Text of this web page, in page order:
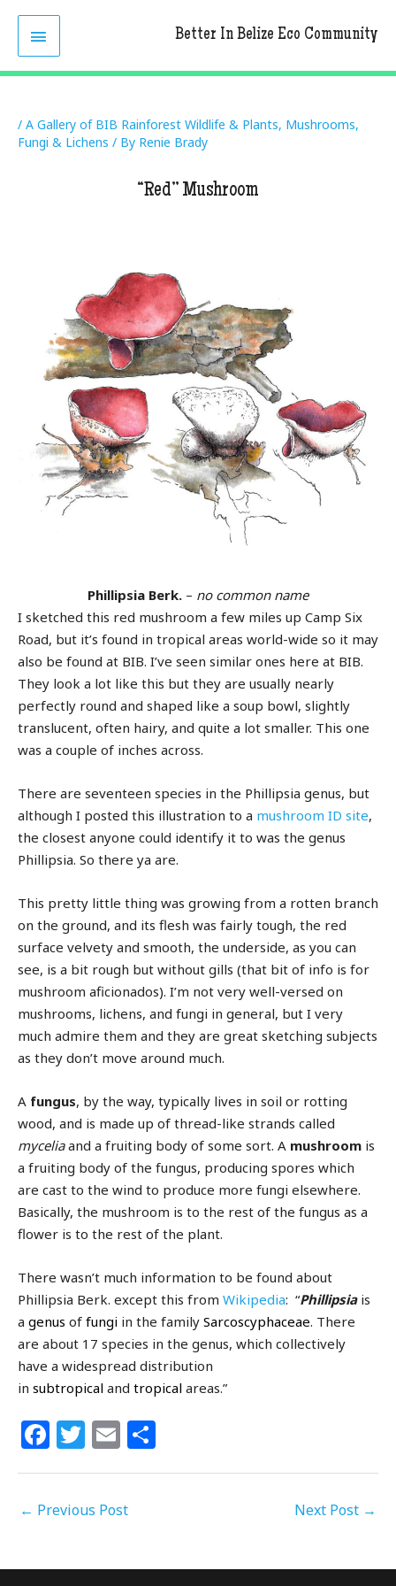
content
Better In Belize Eco Community
MAIN
MENU
/ A Gallery of BIB Rainforest Wildlife & Plants, Mushrooms,
Fungi & Lichens / By Renie Brady
“Red” Mushroom
Phillipsia Berk. – no common name
I sketched this red mushroom a few miles up Camp Six
Road, but it’s found in tropical areas world-wide so it may
also be found at BIB. I’ve seen similar ones here at BIB.
They look a lot like this but they are usually nearly
perfectly round and shaped like a soup bowl, slightly
translucent, often hairy, and quite a lot smaller. This one
was a couple of inches across.
There are seventeen species in the Phillipsia genus, but
although I posted this illustration to a mushroom ID site,
the closest anyone could identify it to was the genus
Phillipsia. So there ya are.
This pretty little thing was growing from a rotten branch
on the ground, and its flesh was fairly tough, the red
surface velvety and smooth, the underside, as you can
see, is a bit rough but without gills (that bit of info is for
mushroom aficionados). I’m not very well-versed on
mushrooms, lichens, and fungi in general, but I very
much admire them and they are great sketching subjects
as they don’t move around much.
A fungus, by the way, typically lives in soil or rotting
wood, and is made up of thread-like strands called
myceliaand a fruiting body of some sort. A mushroom is
a fruiting body of the fungus, producing spores which
are cast to the wind to produce more fungi elsewhere.
Basically, the mushroom is to the rest of the fungus as a
flower is to the rest of the plant.
There wasn’t much information to be found about
Phillipsia Berk. except this from Wikipedia: “Phillipsiais
a genus of fungi in the family Sarcoscyphaceae. There
are about 17 species in the genus, which collectively
have a widespread distribution
in subtropical and tropical areas.”
F
a
e
o
T
w
e
E
m
l
h
← Previous Post Next Post →